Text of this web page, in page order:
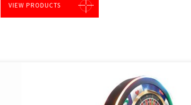
VIEW PRODUCTS